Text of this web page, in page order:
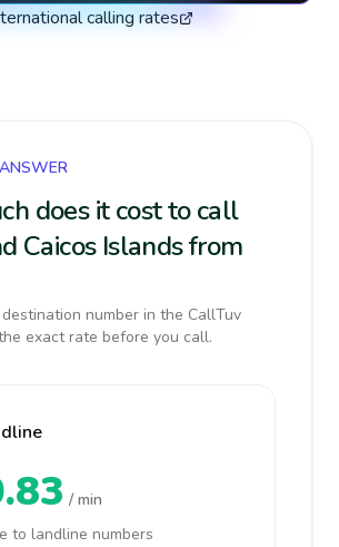
calling rates
does it cost to call
Caicos Islands from
number in the CallTuv
exact rate before you call.
/ min
to landline numbers